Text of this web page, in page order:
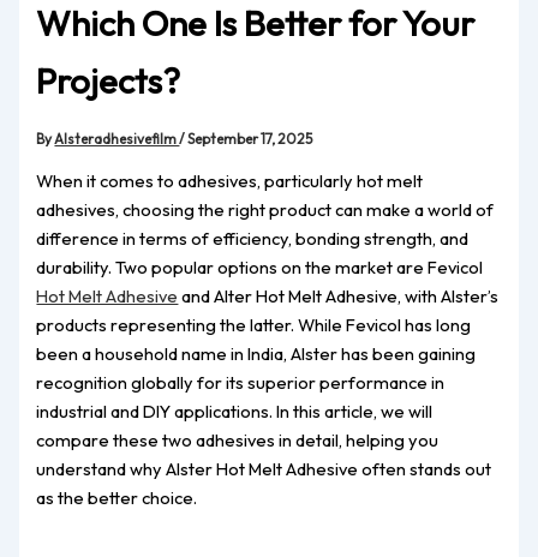
Which One Is Better for Your
Projects?
ByAlsteradhesivefilm/September 17, 2025
When it comes to adhesives, particularly hot melt
adhesives, choosing the right product can make a world of
difference in terms of efficiency, bonding strength, and
durability. Two popular options on the market are Fevicol
Hot Melt Adhesive and Alter Hot Melt Adhesive, with Alster’s
products representing the latter. While Fevicol has long
been a household name in India, Alster has been gaining
recognition globally for its superior performance in
industrial and DIY applications. In this article, we will
compare these two adhesives in detail, helping you
understand why Alster Hot Melt Adhesive often stands out
as the better choice.